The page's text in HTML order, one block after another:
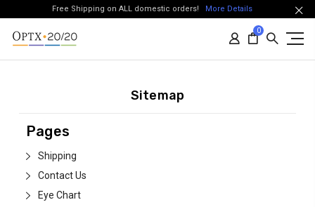
Free Shipping on ALL domestic orders! More Details
0
Sitemap
Pages
Shipping
Contact Us
Eye Chart